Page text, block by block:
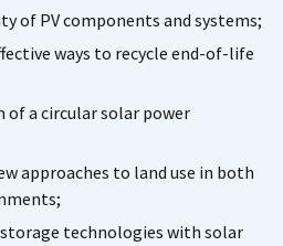
of PV components and systems;
ways to recycle end-of-life
a circular solar power
approaches to land use in both
technologies with solar